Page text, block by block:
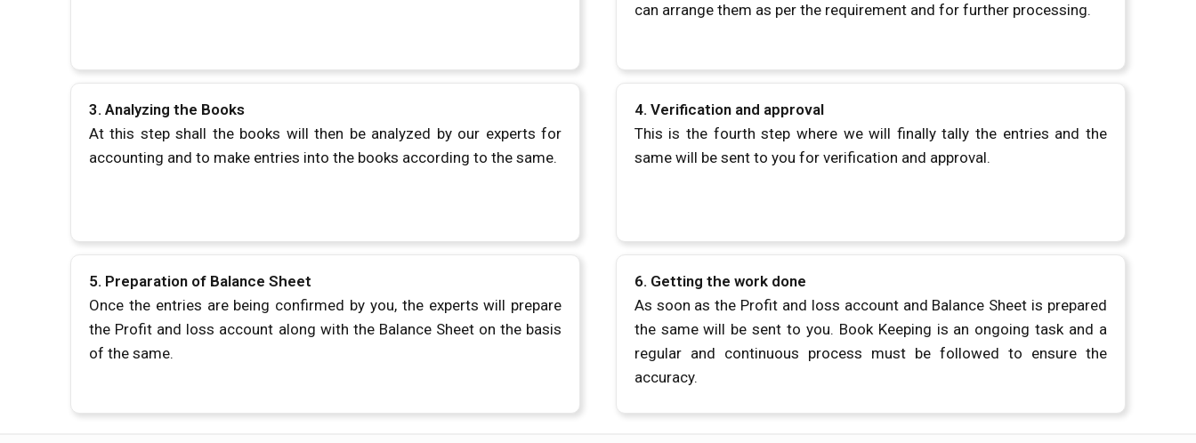
can arrange them as per the requirement and for further processing.
3. Analyzing the Books
At this step shall the books will then be analyzed by our experts for
accounting and to make entries into the books according to the same.
4. Verification and approval
This is the fourth step where we will finally tally the entries and the
same will be sent to you for verification and approval.
5. Preparation of Balance Sheet
Once the entries are being confirmed by you, the experts will prepare
the Profit and loss account along with the Balance Sheet on the basis
of the same.
6. Getting the work done
As soon as the Profit and loss account and Balance Sheet is prepared
the same will be sent to you. Book Keeping is an ongoing task and a
regular and continuous process must be followed to ensure the
accuracy.